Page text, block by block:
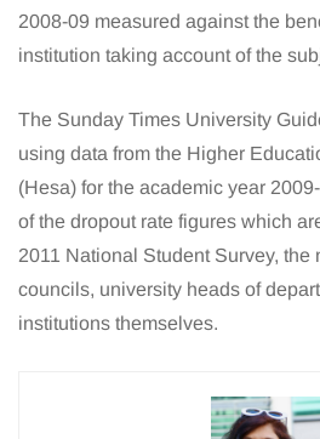
2008-09 measured against the
institution taking account of the
The Sunday Times University
using data from the Higher
(Hesa) for the academic year
of the dropout rate figures which
2011 National Student Survey, the
councils, university heads of
institutions themselves.